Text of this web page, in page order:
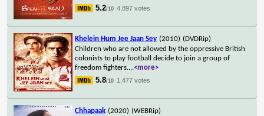
5.2/10 4,897 votes
Khelein Hum Jee Jaan Sey (2010) (DVDRip)
Children who are not allowed by the oppressive British
colonists to play football decide to join a group of
freedom fighters....<more>
5.8/10 1,477 votes
Chhapaak (2020) (WEBRip)